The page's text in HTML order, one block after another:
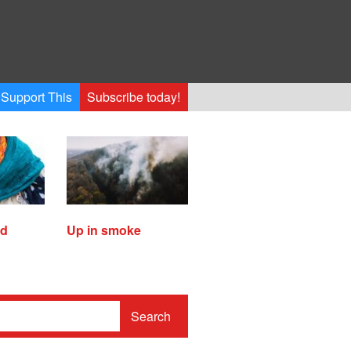
Support This Subscribe today!
Up in smoke
Search